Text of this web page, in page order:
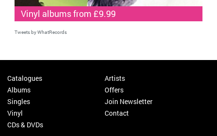
Vinyl albums from £9.99
Tweets by WhatRecords
Catalogues
Albums
Singles
Vinyl
CDs & DVDs
Artists
Offers
Join Newsletter
Contact